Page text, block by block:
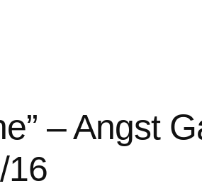
– Angst
16